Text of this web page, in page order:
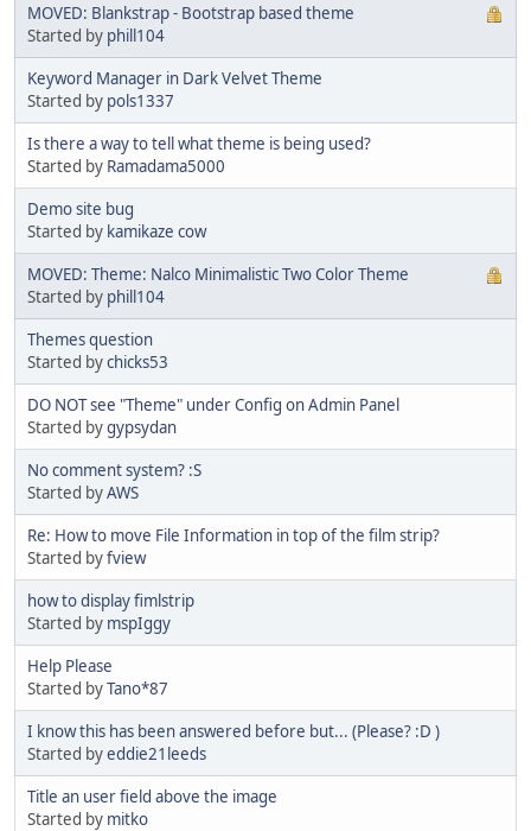
MOVED: Blankstrap - Bootstrap based theme
Started by phill104
Keyword Manager in Dark Velvet Theme
Started by pols1337
Is there a way to tell what theme is being used?
Started by Ramadama5000
Demo site bug
Started by kamikaze cow
MOVED: Theme: Nalco Minimalistic Two Color Theme
Started by phill104
Themes question
Started bychicks53
DO NOT see "Theme" under Config on Admin Panel
Started bygypsydan
No comment system? :S
Started byAWS
Re: How to move File Information in top of the film strip?
Started byfview
how to display fimlstrip
Started by mspIggy
Help Please
Started byTano*87
I know this has been answered before but... (Please? :D )
Started byeddie21leeds
Title an user field above the image
Started by mitko